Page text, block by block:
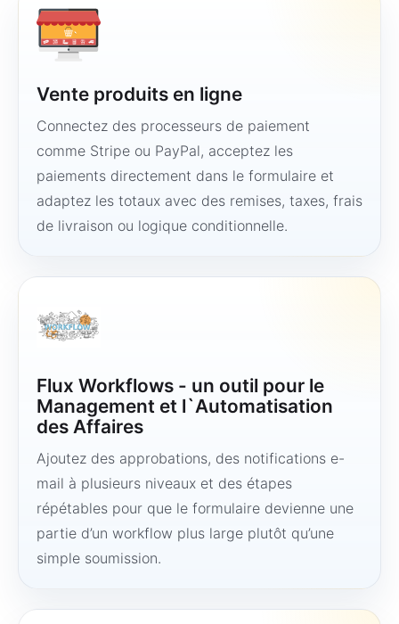
Vente produits en ligne
Connectez des processeurs de paiement
comme Stripe ou PayPal, acceptez les
paiements directement dans le formulaire et
adaptez les totaux avec des remises, taxes, frais
de livraison ou logique conditionnelle.
Flux Workflows - un outil pour le
Management et l`Automatisation
des Affaires
Ajoutez des approbations, des notifications e-
mail à plusieurs niveaux et des étapes
répétables pour que le formulaire devienne une
partie d’un workflow plus large plutôt qu’une
simple soumission.